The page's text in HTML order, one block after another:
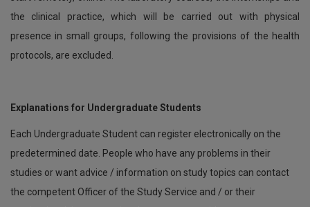
the clinical practice, which will be carried out with physical
presence in small groups, following the provisions of the health
protocols, are excluded.
Explanations for Undergraduate Students
Each Undergraduate Student can register electronically on the
predetermined date. People who have any problems in their
studies or want advice / information on study topics can contact
the competent Officer of the Study Service and / or their